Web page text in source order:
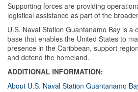
Supporting forces are providing
logistical assistance as part of the
U.S. Naval Station Guantanamo Bay is a
base that enables the United States to
presence in the Caribbean, support
and defend the homeland.
ADDITIONAL INFORMATION:
About U.S. Naval Station Guantanamo